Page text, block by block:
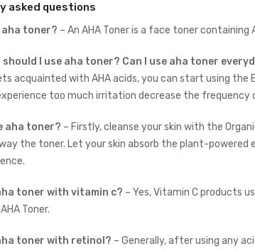
asked questions
aha toner? – An AHA Toner is a face toner
should I use aha toner? Can I use aha toner
acquainted with AHA acids, you can start using
too much irritation decrease the
aha toner? – Firstly, c leanse your skin with the
the toner. Let your skin absorb the plant-powered
toner with vitamin c? – Yes, Vitamin C products
Toner.
toner with retinol? – Generally, after using any